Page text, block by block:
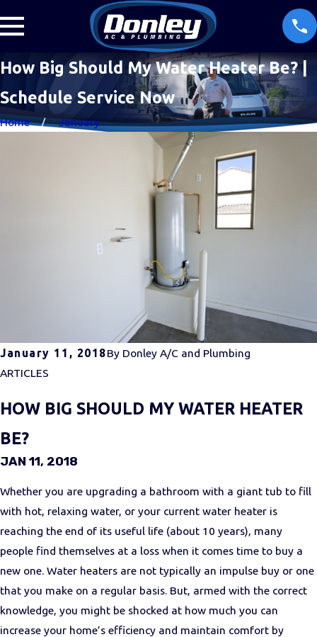
How Big Should My Water Heater Be? |
Schedule Service Now
Home January
January 11, 2018By Donley A/C and Plumbing
ARTICLES
HOW BIG SHOULD MY WATER HEATER
BE?
JAN 11, 2018
Whether you are upgrading a bathroom with a giant tub to fill
with hot, relaxing water, or your current water heater is
reaching the end of its useful life (about 10 years), many
people find themselves at a loss when it comes time to buy a
new one. Water heaters are not typically an impulse buy or one
that you make on a regular basis. But, armed with the correct
knowledge, you might be shocked at how much you can
increase your home’s efficiency and maintain comfort by